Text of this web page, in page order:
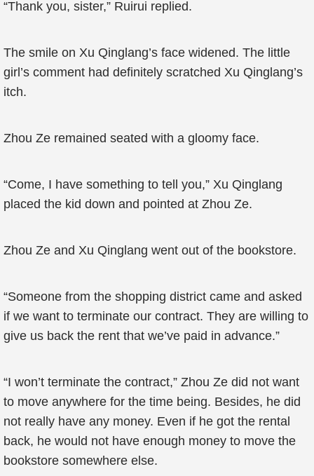
“Thank you, sister,” Ruirui replied.
The smile on Xu Qinglang’s face widened. The little
girl’s comment had definitely scratched Xu Qinglang’s
itch.
Zhou Ze remained seated with a gloomy face.
“Come, I have something to tell you,” Xu Qinglang
placed the kid down and pointed at Zhou Ze.
Zhou Ze and Xu Qinglang went out of the bookstore.
“Someone from the shopping district came and asked
if we want to terminate our contract. They are willing to
give us back the rent that we’ve paid in advance.”
“I won’t terminate the contract,” Zhou Ze did not want
to move anywhere for the time being. Besides, he did
not really have any money. Even if he got the rental
back, he would not have enough money to move the
bookstore somewhere else.